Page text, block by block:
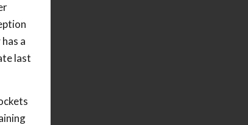
a
last